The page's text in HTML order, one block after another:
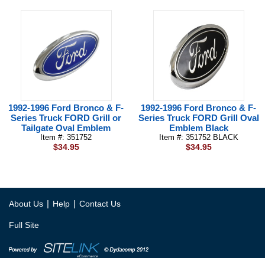
1992-1996 Ford Bronco & F-
Series Truck FORD Grill or
Tailgate Oval Emblem
Item #: 351752
$34.95
1992-1996 Ford Bronco & F-
Series Truck FORD Grill Oval
Emblem Black
Item #: 351752 BLACK
$34.95
About Us | Help | Contact Us
Full Site